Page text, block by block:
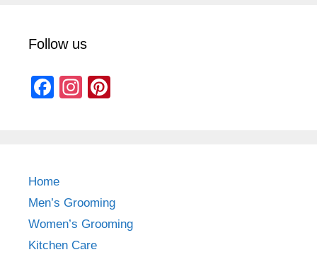
Follow us
F
b
o
o
k
In
m
Home
Men’s Grooming
Women’s Grooming
Kitchen Care